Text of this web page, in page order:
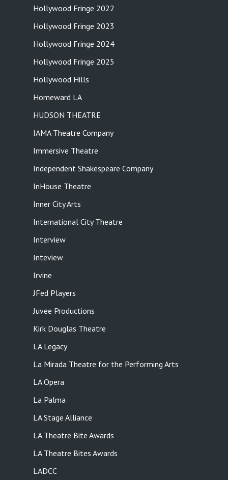
Hollywood Fringe 2022
Hollywood Fringe 2023
Hollywood Fringe 2024
Hollywood Fringe 2025
Hollywood Hills
Homeward LA
HUDSON THEATRE
IAMA Theatre Company
Immersive Theatre
Independent Shakespeare Company
InHouse Theatre
Inner City Arts
International City Theatre
Interview
Inteview
Irvine
JFed Players
Juvee Productions
Kirk Douglas Theatre
LA Legacy
La Mirada Theatre for the Performing Arts
LA Opera
La Palma
LA Stage Alliance
LA Theatre Bite Awards
LA Theatre Bites Awards
LADCC